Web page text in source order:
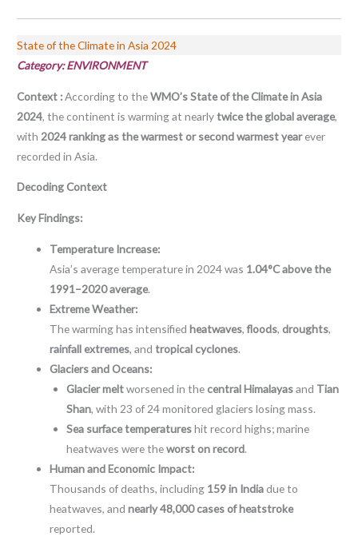
State of the Climate in Asia 2024
Category: ENVIRONMENT
Context :According to theWMO’s State of the Climate in Asia
2024, the continent is warming at nearlytwice the global average,
with 2024 ranking as the warmest or second warmest yearever
recorded in Asia.
Decoding Context
Key Findings:
Temperature Increase:
Asia’s average temperature in 2024 was 1.04°C above the
1991–2020 average.
Extreme Weather:
The warming has intensifiedheatwaves,floods, droughts,
rainfall extremes, andtropical cyclones.
Glaciers and Oceans:
Glacier meltworsened in the central Himalayasand Tian
Shan, with 23 of 24 monitored glaciers losing mass.
Sea surface temperatureshit record highs; marine
heatwaves were theworst on record.
Human and Economic Impact:
Thousands of deaths, including 159 in India due to
heatwaves, andnearly 48,000 cases of heatstroke
reported.